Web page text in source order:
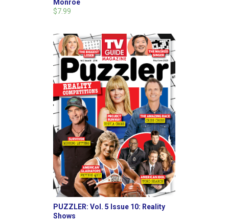
Monroe
$7.99
PUZZLER: Vol. 5 Issue 10: Reality
Shows